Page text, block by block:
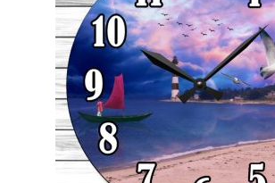
Returns & Policies